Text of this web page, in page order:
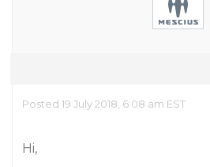
Posted 19 July 2018, 6:08 am EST
Hi,